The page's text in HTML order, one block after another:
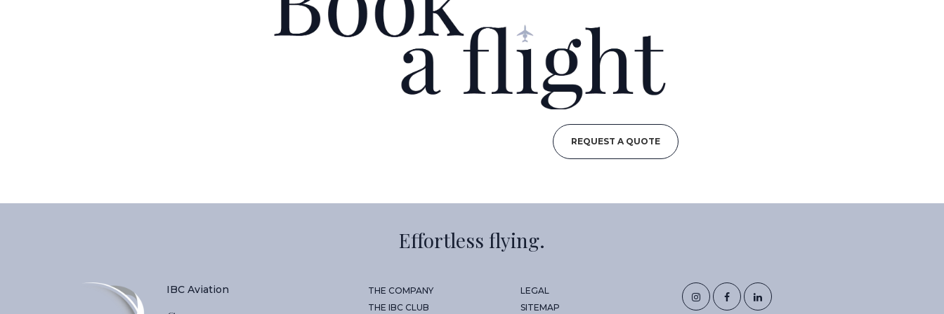
REQUEST A QUOTE
Effortless flying.
IBC Aviation
THE COMPANY
THE IBC CLUB
LEGAL
SITEMAP